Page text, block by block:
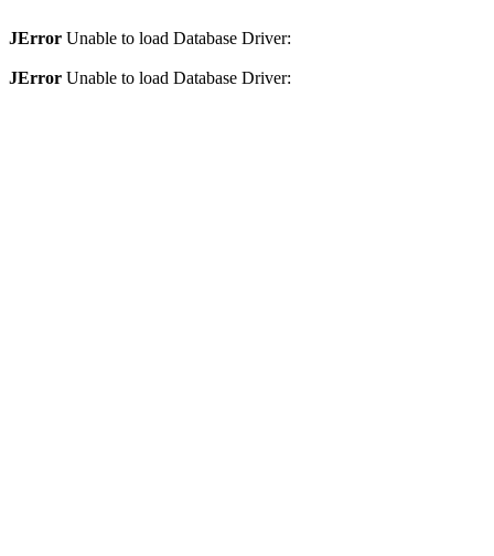
JError Unable to load Database Driver:
JError Unable to load Database Driver: